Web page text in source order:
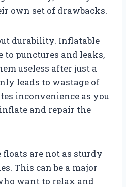
own set of drawbacks.
durability. Inflatable
to punctures and leaks,
useless after just a
leads to wastage of
inconvenience as you
and repair the
are not as sturdy
This can be a major
want to relax and